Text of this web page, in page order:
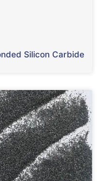
Silicon Carbide